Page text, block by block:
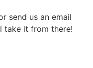
send us an email
take it from there!